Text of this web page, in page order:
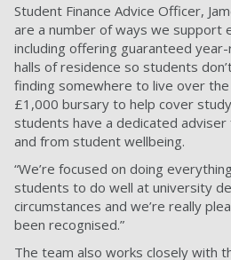
Student Finance Advice Officer,
are a number of ways we support
including offering guaranteed
halls of residence so students
finding somewhere to live over
£1,000 bursary to help cover
students have a dedicated
and from student wellbeing.
“We’re focused on doing
students to do well at university
circumstances and we’re really
been recognised.”
The team also works closely with